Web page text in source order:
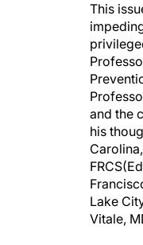
This
and the
his
Lake
Vitale,